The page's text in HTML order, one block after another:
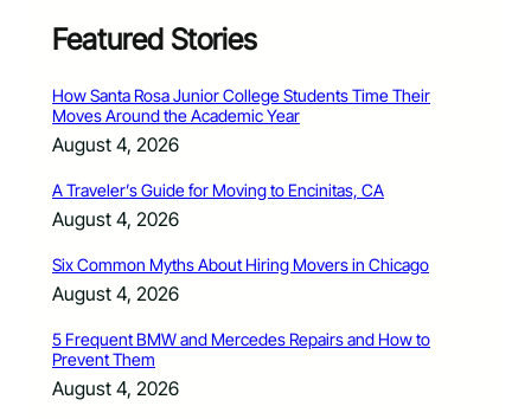
Featured Stories
How Santa Rosa Junior College Students Time Their
Moves Around the Academic Year
August 4, 2026
A Traveler’s Guide for Moving to Encinitas, CA
August 4, 2026
Six Common Myths About Hiring Movers in Chicago
August 4, 2026
5 Frequent BMW and Mercedes Repairs and How to
Prevent Them
August 4, 2026